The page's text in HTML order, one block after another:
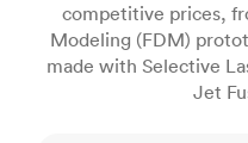
competitive prices,
Modeling (FDM)
made with Selective
Jet